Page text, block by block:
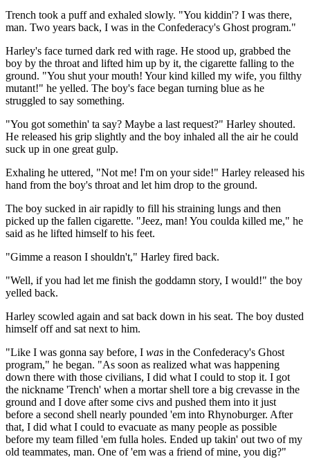
Trench took a puff and exhaled slowly. "You kiddin'? I was there,
man. Two years back, I was in the Confederacy's Ghost program."
Harley's face turned dark red with rage. He stood up, grabbed the
boy by the throat and lifted him up by it, the cigarette falling to the
ground. "You shut your mouth! Your kind killed my wife, you filthy
mutant!" he yelled. The boy's face began turning blue as he
struggled to say something.
"You got somethin' ta say? Maybe a last request?" Harley shouted.
He released his grip slightly and the boy inhaled all the air he could
suck up in one great gulp.
Exhaling he uttered, "Not me! I'm on your side!" Harley released his
hand from the boy's throat and let him drop to the ground.
The boy sucked in air rapidly to fill his straining lungs and then
picked up the fallen cigarette. "Jeez, man! You coulda killed me," he
said as he lifted himself to his feet.
"Gimme a reason I shouldn't," Harley fired back.
"Well, if you had let me finish the goddamn story, I would!" the boy
yelled back.
Harley scowled again and sat back down in his seat. The boy dusted
himself off and sat next to him.
"Like I was gonna say before, I was in the Confederacy's Ghost
program," he began. "As soon as realized what was happening
down there with those civilians, I did what I could to stop it. I got
the nickname 'Trench' when a mortar shell tore a big crevasse in the
ground and I dove after some civs and pushed them into it just
before a second shell nearly pounded 'em into Rhynoburger. After
that, I did what I could to evacuate as many people as possible
before my team filled 'em fulla holes. Ended up takin' out two of my
old teammates, man. One of 'em was a friend of mine, you dig?"